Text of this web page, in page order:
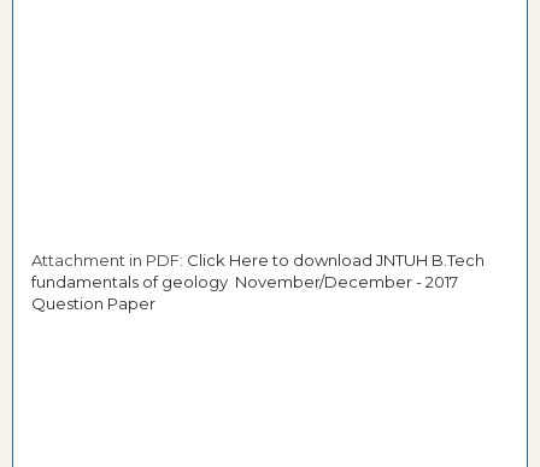
Attachment in PDF: Click Here to download JNTUH B.Tech
fundamentals of geology November/December - 2017
Question Paper